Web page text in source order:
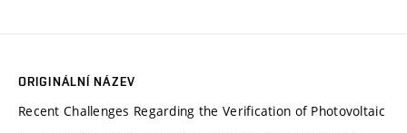
ORIGINÁLNÍ NÁZEV
Recent Challenges Regarding the Verification of Photovoltaic